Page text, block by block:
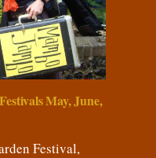
May, June,
Festival,